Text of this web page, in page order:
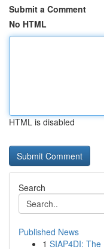
Submit a Comment
No HTML
HTML is disabled
Search
Published News
1 SIAP4DI: